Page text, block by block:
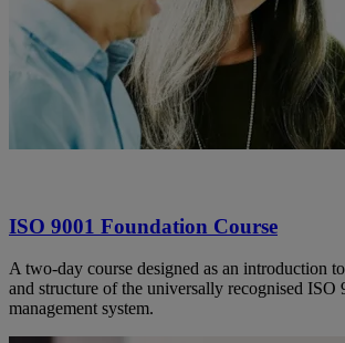
ISO 9001 Foundation Course
A two-day course designed as an introduction
and structure of the universally recognised ISO
management system.